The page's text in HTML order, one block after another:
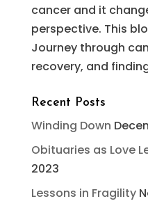
cancer and it
perspective. This
Journey through
recovery, and
Recent Posts
Winding Down
Obituaries as Love
2023
Lessons in Fragility